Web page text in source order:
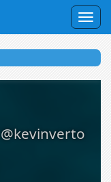
@kevinverto